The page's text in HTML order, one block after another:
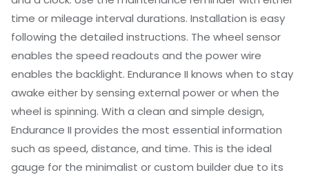
time or mileage interval durations. Installation is easy
following the detailed instructions. The wheel sensor
enables the speed readouts and the power wire
enables the backlight. Endurance II knows when to stay
awake either by sensing external power or when the
wheel is spinning. With a clean and simple design,
Endurance II provides the most essential information
such as speed, distance, and time. This is the ideal
gauge for the minimalist or custom builder due to its